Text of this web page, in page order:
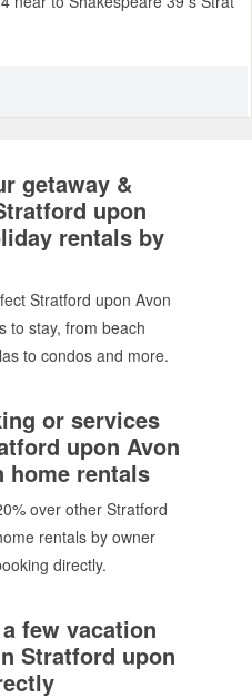
getaway &
upon
rentals by
Stratford upon Avon
to stay, from beach
to condos and more.
or services
upon Avon
home rentals
over other Stratford
rentals by owner
directly.
few vacation
Stratford upon